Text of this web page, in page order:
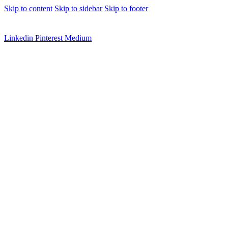
Skip to content Skip to sidebar Skip to footer
Linkedin Pinterest Medium